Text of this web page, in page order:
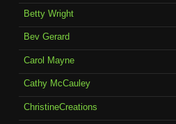
Betty Wright
Bev Gerard
Carol Mayne
Cathy McCauley
ChristineCreations